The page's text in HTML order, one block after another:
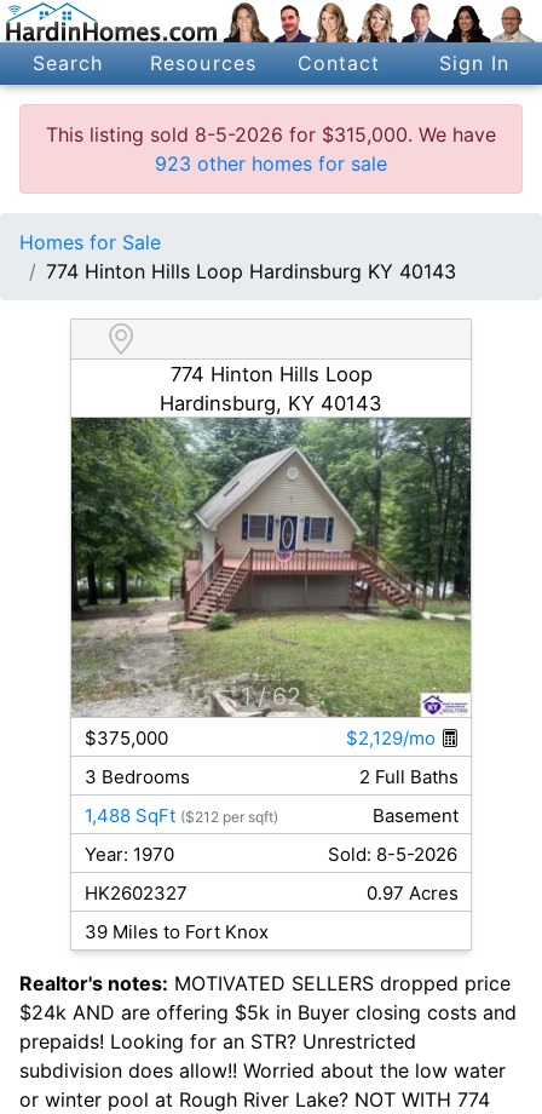
Search Resources Contact Sign In
This listing sold 8-5-2026 for $315,000. We have
923 other homes for sale
Homes for Sale
774 Hinton Hills Loop Hardinsburg KY 40143
774 Hinton Hills Loop
Hardinsburg, KY 40143
1 / 62
$375,000
$2,129/mo
3 Bedrooms
2 Full Baths
1,488 SqFt ($212 per sqft)
Basement
Year: 1970
Sold: 8-5-2026
HK2602327
0.97 Acres
39 Miles to Fort Knox
Realtor's notes: MOTIVATED SELLERS dropped price
$24k AND are offering $5k in Buyer closing costs and
prepaids! Looking for an STR? Unrestricted
subdivision does allow!! Worried about the low water
or winter pool at Rough River Lake? NOT WITH 774